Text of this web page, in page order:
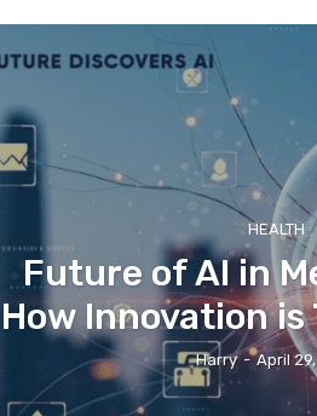
HEALTH
Future of AI in
How Innovation
Harry - April